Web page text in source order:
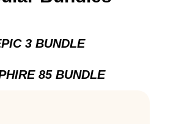
3 BUNDLE
85 BUNDLE